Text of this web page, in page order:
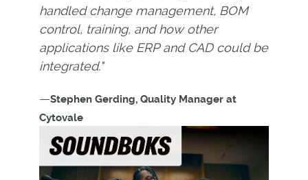
handled change management, BOM
control, training, and how other
applications like ERP and CAD could be
integrated."
—Stephen Gerding, Quality Manager at
Cytovale